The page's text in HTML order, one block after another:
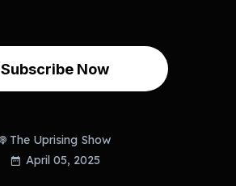
Subscribe Now
The Uprising Show
April 05, 2025